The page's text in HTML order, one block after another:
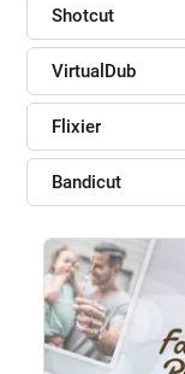
Shotcut
VirtualDub
Flixier
Bandicut